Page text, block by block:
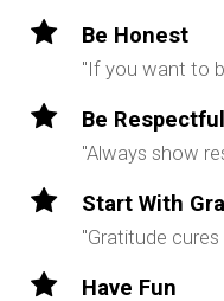
Be Honest
"If you want to
Be Respectful
"Always show
Start With
"Gratitude cures
Have Fun